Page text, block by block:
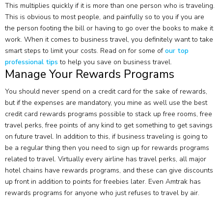
This multiplies quickly if it is more than one person who is traveling.
This is obvious to most people, and painfully so to you if you are
the person footing the bill or having to go over the books to make it
work. When it comes to business travel, you definitely want to take
smart steps to limit your costs. Read on for some ofour top
professional tips to help you save on business travel.
Manage Your Rewards Programs
You should never spend on a credit card for the sake of rewards,
but if the expenses are mandatory, you mine as well use the best
credit card rewards programs possible to stack up free rooms, free
travel perks, free points of any kind to get something to get savings
on future travel. In addition to this, if business traveling is going to
be a regular thing then you need to sign up for rewards programs
related to travel. Virtually every airline has travel perks, all major
hotel chains have rewards programs, and these can give discounts
up front in addition to points for freebies later. Even Amtrak has
rewards programs for anyone who just refuses to travel by air.